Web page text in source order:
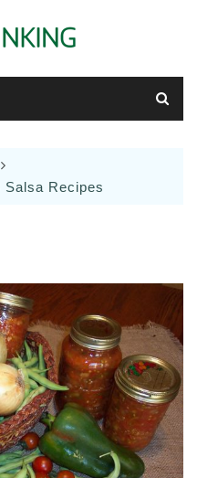
Salsa Recipes